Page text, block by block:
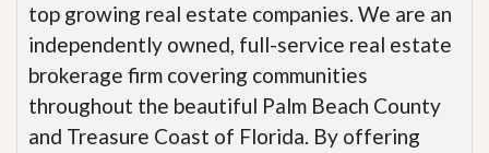
top growing real estate companies. We are an
independently owned, full-service real estate
brokerage firm covering communities
throughout the beautiful Palm Beach County
and Treasure Coast of Florida. By offering